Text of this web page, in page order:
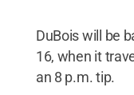
DuBois will be
16, when it
an 8 p.m. tip.